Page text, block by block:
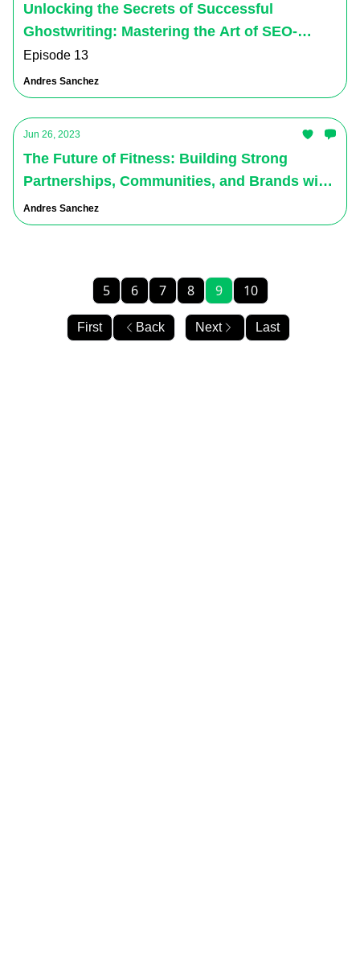
Unlocking the Secrets of Successful
Ghostwriting: Mastering the Art of SEO-
Optimized Content Creation for Social Media
Episode 13
Andres Sanchez
Jun 26, 2023
The Future of Fitness: Building Strong
Partnerships, Communities, and Brands with
Farshad on the Virtual Ventures Podcast.
Andres Sanchez
First Back
5 6 7 8 9 10
Next Last